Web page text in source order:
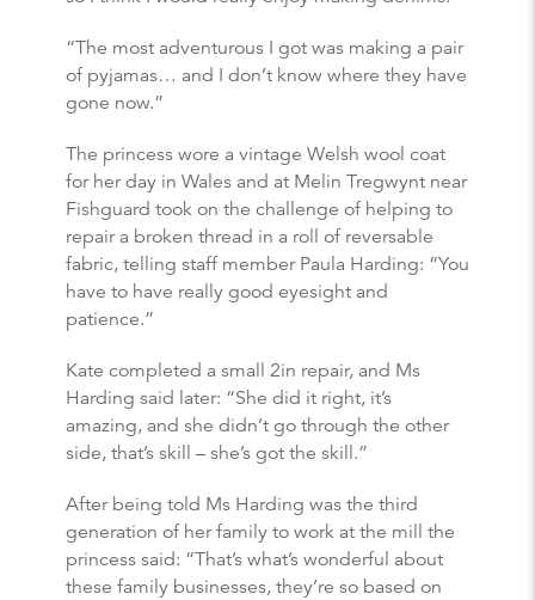
“The most adventurous I got was making a pair
of pyjamas… and I don’t know where they have
gone now.”
The princess wore a vintage Welsh wool coat
for her day in Wales and at Melin Tregwynt near
Fishguard took on the challenge of helping to
repair a broken thread in a roll of reversable
fabric, telling staff member Paula Harding: “You
have to have really good eyesight and
patience.”
Kate completed a small 2in repair, and Ms
Harding said later: “She did it right, it’s
amazing, and she didn’t go through the other
side, that’s skill – she’s got the skill.”
After being told Ms Harding was the third
generation of her family to work at the mill the
princess said: “That’s what’s wonderful about
these family businesses, they’re so based on